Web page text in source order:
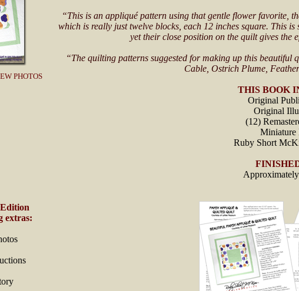
PHOTOS
“This is an appliqué pattern using that gentle flower favorite,
which is really just twelve blocks, each 12 inches square. This
yet their close position on the quilt gives the
“The quilting patterns suggested for making up this beautiful
Cable, Ostrich Plume,
THIS BOOK
Original
Original
(12)
Miniature
Ruby Short
extras: